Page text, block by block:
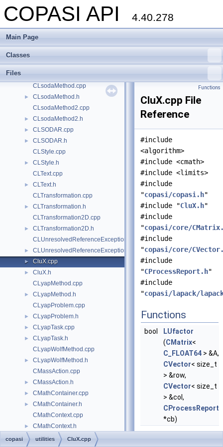
COPASI API 4.40.278
Main Page
Classes
Files
CLRenderResolver.cpp
► CLRenderResolver.h
CLSimpleImageTexturizer.cpp
►
► CLSODA.cpp
CLsodaMethod.cpp
►
CLsodaMethod.h
CLsodaMethod2.cpp
► CLsodaMethod2.h
► CLSODAR.cpp
►
CLSODAR.h
CLStyle.cpp
►
CLStyle.h
CLText.cpp
►
CLText.h
CLTransformation.cpp
►
CLTransformation.h
CLTransformation2D.cpp
►
CLTransformation2D.h
CLUnresolvedReferenceException.cpp
► CLUnresolvedReferenceException.h
► CluX.cpp
►
CluX.h
CLyapMethod.cpp
►
CLyapMethod.h
CLyapProblem.cpp
► CLyapProblem.h
► CLyapTask.cpp
►
CLyapTask.h
CLyapWolfMethod.cpp
►
CLyapWolfMethod.h
CMassAction.cpp
► CMassAction.h
► CMathContainer.cpp
►
CMathContainer.h
CMathContext.cpp
►
CMathContext.h
CMathDelay.cpp
Functions
CluX.cpp File
Reference
#include
<algorithm>
#include <cmath>
#include <limits>
#include
"copasi/copasi.h"
#include "CluX.h"
#include
"copasi/core/
#include
"copasi/core/
#include
"CProcessReport.h"
#include
"copasi/lapack/
Functions
bool
LUfactor
(CMatrix<
C_FLOAT64 > &A,
CVector< size_t
> &row,
CVector< size_t
> &col,
CProcessReport
*cb)
copasi utilities CluX.cpp